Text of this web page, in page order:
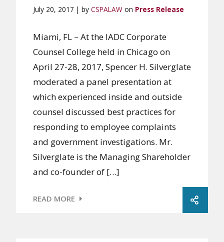
July 20, 2017 | by CSPALAW on Press Release
Miami, FL – At the IADC Corporate
Counsel College held in Chicago on
April 27-28, 2017, Spencer H. Silverglate
moderated a panel presentation at
which experienced inside and outside
counsel discussed best practices for
responding to employee complaints
and government investigations. Mr.
Silverglate is the Managing Shareholder
and co-founder of […]
READ MORE